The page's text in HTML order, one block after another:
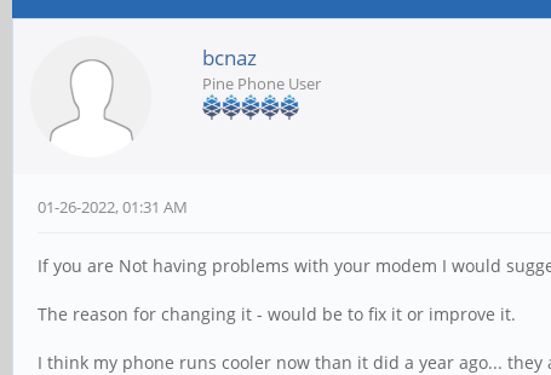
bcnaz
Pine Phone User
01-26-2022, 01:31 AM
If you are Not having problems with your modem I would
The reason for changing it - would be to fix it or improve it.
I think my phone runs cooler now than it did a year ago...